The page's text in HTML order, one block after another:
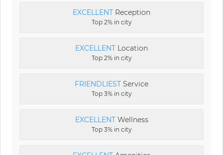
EXCELLENT Reception
Top 2% in city
EXCELLENT Location
Top 2% in city
FRIENDLIEST Service
Top 3% in city
EXCELLENTWellness
Top 3% in city